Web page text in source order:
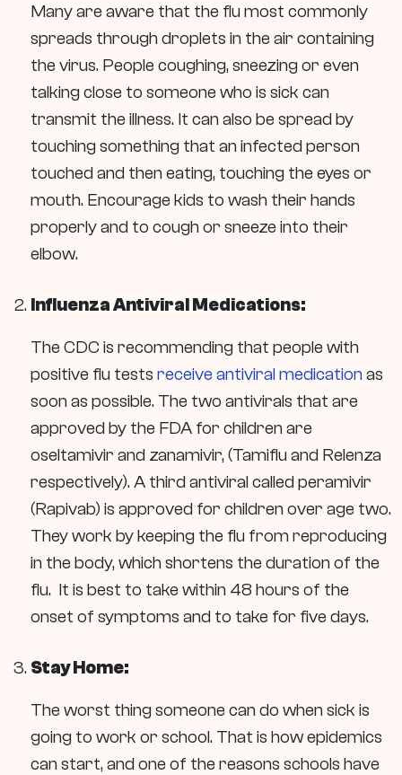
Many are aware that the flu most commonly
spreads through droplets in the air containing
the virus. People coughing, sneezing or even
talking close to someone who is sick can
transmit the illness. It can also be spread by
touching something that an infected person
touched and then eating, touching the eyes or
mouth. Encourage kids to wash their hands
properly and to cough or sneeze into their
elbow.
Influenza Antiviral Medications:
The CDC is recommending that people with
positive flu tests receive antiviral medicationas
soon as possible. The two antivirals that are
approved by the FDA for children are
oseltamivir and zanamivir,(Tamiflu and Relenza
respectively). A third antiviral calledperamivir
(Rapivab) is approved for children over age two.
They work by keeping the flu from reproducing
in the body, which shortens the duration of the
flu. It is best to take within 48 hours of the
onset of symptoms and to take for five days.
Stay Home:
The worst thing someone can do when sick is
going to work or school. That is how epidemics
can start, and one of the reasons schools have